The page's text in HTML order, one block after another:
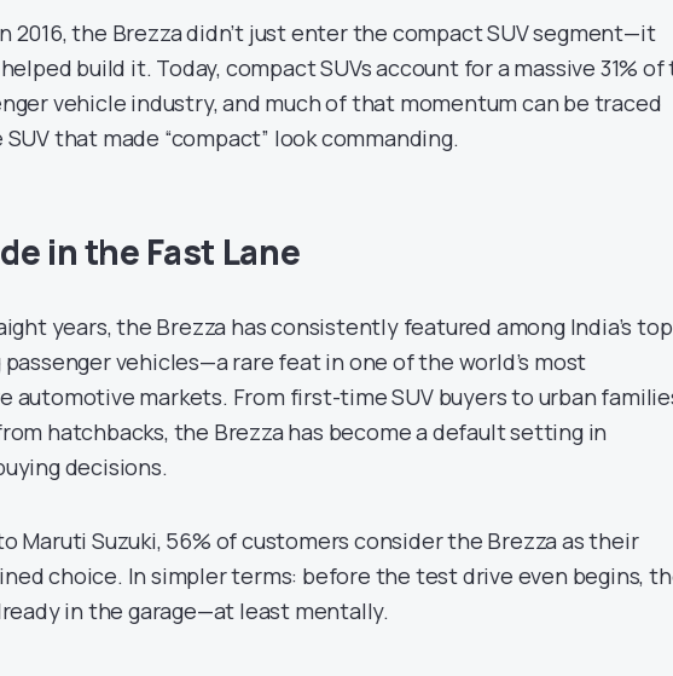
2016, the Brezza didn’t just enter the compact SUV segment—it
build it. Today, compact SUVs account for a massive 31% of
vehicle industry, and much of that momentum can be traced
that made “compact” look commanding.
in the Fast Lane
years, the Brezza has consistently featured among India’s top
vehicles—a rare feat in one of the world’s most
automotive markets. From first-time SUV buyers to urban
hatchbacks, the Brezza has become a default setting in
decisions.
Maruti Suzuki, 56% of customers consider the Brezza as their
choice. In simpler terms: before the test drive even begins,
in the garage—at least mentally.